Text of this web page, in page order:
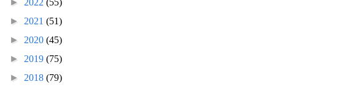
► 2021 (51)
► 2020 (45)
► 2019 (75)
► 2018 (79)